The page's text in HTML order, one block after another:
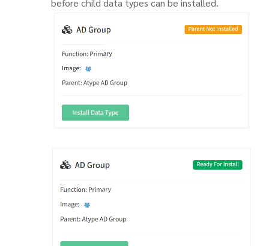
before child data types can be installed.